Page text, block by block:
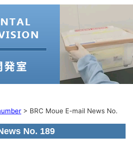
> BRC Moue E-mail News No.
No. 189